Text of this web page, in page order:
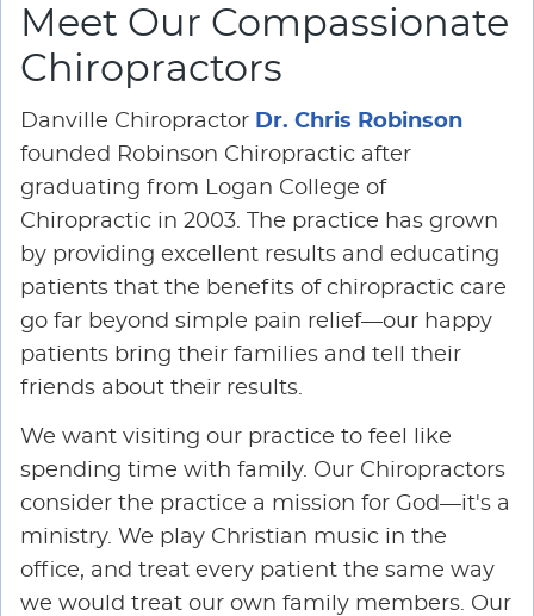
Meet Our Compassionate
Chiropractors
Danville Chiropractor Dr. Chris Robinson
founded Robinson Chiropractic after
graduating from Logan College of
Chiropractic in 2003. The practice has grown
by providing excellent results and educating
patients that the benefits of chiropractic care
go far beyond simple pain relief—our happy
patients bring their families and tell their
friends about their results.
We want visiting our practice to feel like
spending time with family. Our Chiropractors
consider the practice a mission for God—it's a
ministry. We play Christian music in the
office, and treat every patient the same way
we would treat our own family members. Our